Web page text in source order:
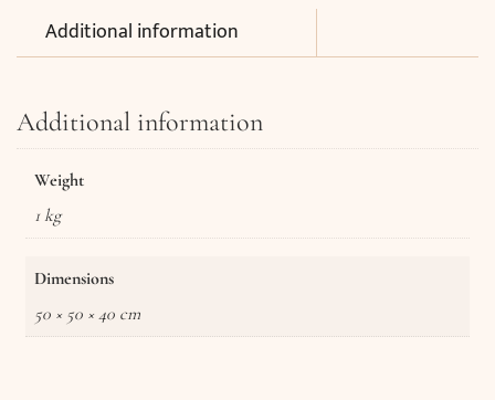
Additional information
Additional information
Weight
1 kg
Dimensions
50 × 50 × 40 cm